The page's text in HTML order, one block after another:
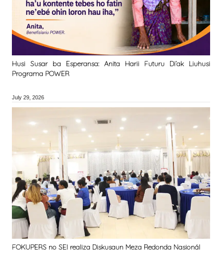
Husi Susar ba Esperansa: Anita Harii Futuru Di’ak Liuhusi
Programa POWER
July 29, 2026
FOKUPERS no SEI realiza Diskusaun Meza Redonda Nasionál